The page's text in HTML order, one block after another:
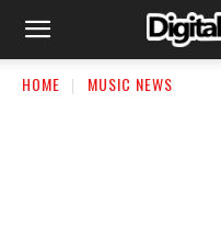
HOME MUSIC NEWS